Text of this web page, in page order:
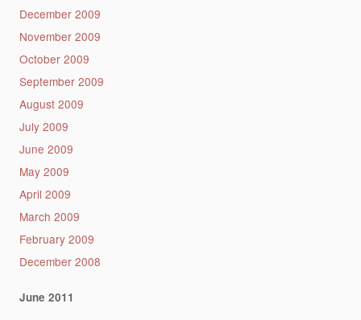
December 2009
November 2009
October 2009
September 2009
August 2009
July 2009
June 2009
May 2009
April 2009
March 2009
February 2009
December 2008
June 2011